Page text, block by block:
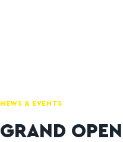
NEWS & EVENTS
GRAND